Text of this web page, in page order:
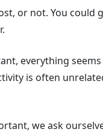
or not. You
everything
is often
we ask